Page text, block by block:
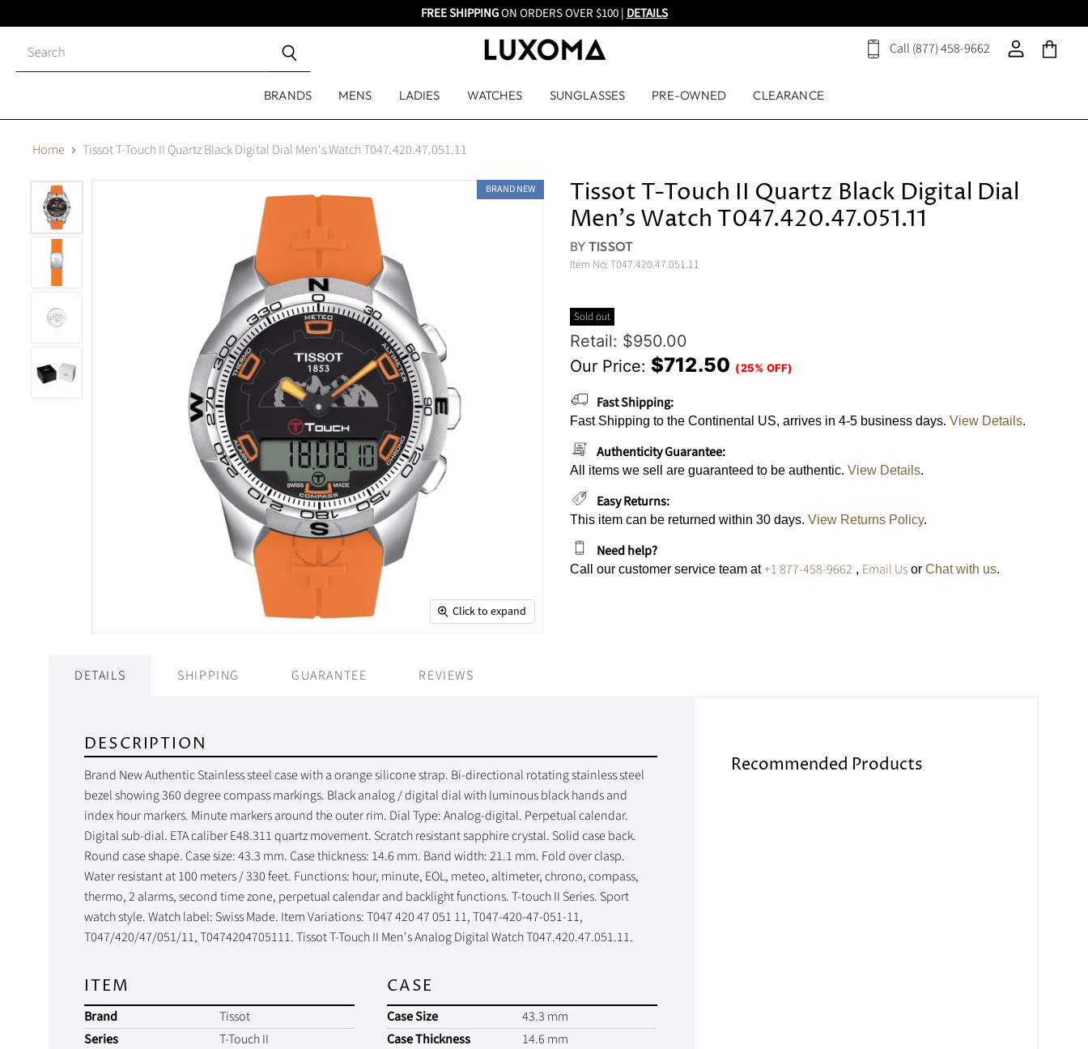
FREE SHIPPINGON ORDERS OVER $100 | DETAILS
Close
Call (877) 458-9662
View
View
View
BRANDS MENS LADIES WATCHES SUNGLASSES PRE-OWNED CLEARANCE
Home Tissot T-Touch II Quartz Black Digital Dial Men's Watch T047.420.47.051.11
BRAND NEW
Click to expand
Tissot T-Touch II Quartz Black Digital Dial
Men's Watch T047.420.47.051.11
BYTISSOT
Item No: T047.420.47.051.11
Sold out
Original Price
Retail: $950.00
Current Price
Our Price: $712.50 (25% OFF)
Fast Shipping:
Fast Shipping to the Continental US, arrives in 4-5 business days. View Details.
Authenticity Guarantee:
All items we sell are guaranteed to be authentic. View Details.
Easy Returns:
This item can be returned within 30 days. View Returns Policy.
Need help?
Call our customer service team at+1 877-458-9662 , Email Usor Chat with us.
DETAILS SHIPPING GUARANTEE REVIEWS
DESCRIPTION
Brand New Authentic Stainless steel case with a orange silicone strap. Bi-directional rotating stainless steel
bezel showing 360 degree compass markings. Black analog / digital dial with luminous black hands and
index hour markers. Minute markers around the outer rim. Dial Type: Analog-digital. Perpetual calendar.
Digital sub-dial. ETA caliber E48.311 quartz movement. Scratch resistant sapphire crystal. Solid case back.
Round case shape. Case size: 43.3 mm. Case thickness: 14.6 mm. Band width: 21.1 mm. Fold over clasp.
Water resistant at 100 meters / 330 feet. Functions: hour, minute, EOL, meteo, altimeter, chrono, compass,
thermo, 2 alarms, second time zone, perpetual calendar and backlight functions. T-touch II Series. Sport
watch style. Watch label: Swiss Made. Item Variations: T047 420 47 051 11, T047-420-47-051-11,
T047/420/47/051/11, T0474204705111. Tissot T-Touch II Men's Analog Digital Watch T047.420.47.051.11.
ITEM
Brand
Tissot
Series
T-Touch II
CASE
Case Size
43.3 mm
Case Thickness
14.6 mm
Recommended Products